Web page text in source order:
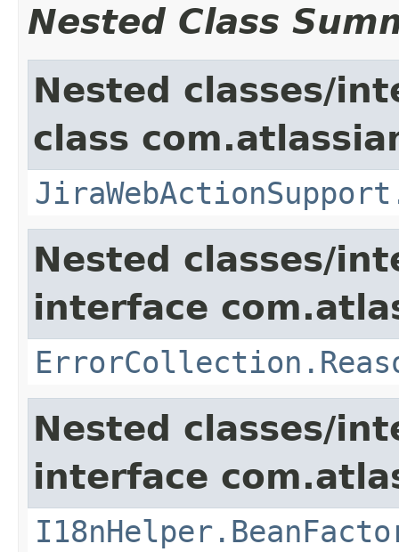
Nested Class
Nested classes/
class
Nested classes/
interface
Nested classes/
interface